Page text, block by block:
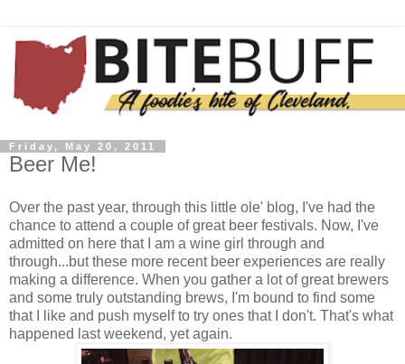
Friday, May 20, 2011
Beer Me!
Over the past year, through this little ole' blog, I've had the
chance to attend a couple of great beer festivals. Now, I've
admitted on here that I am a wine girl through and
through...but these more recent beer experiences are really
making a difference. When you gather a lot of great brewers
and some truly outstanding brews, I'm bound to find some
that I like and push myself to try ones that I don't. That's what
happened last weekend, yet again.